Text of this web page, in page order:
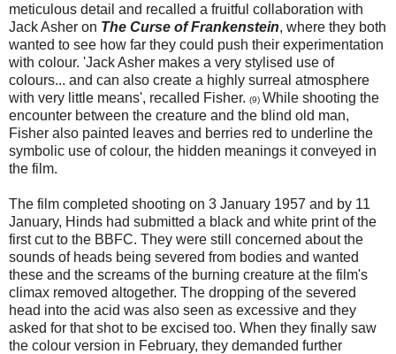
meticulous detail and recalled a fruitful collaboration with
Jack Asher on The Curse of Frankenstein, where they both
wanted to see how far they could push their experimentation
with colour. 'Jack Asher makes a very stylised use of
colours... and can also create a highly surreal atmosphere
with very little means', recalled Fisher. (9) While shooting the
encounter between the creature and the blind old man,
Fisher also painted leaves and berries red to underline the
symbolic use of colour, the hidden meanings it conveyed in
the film.
The film completed shooting on 3 January 1957 and by 11
January, Hinds had submitted a black and white print of the
first cut to the BBFC. They were still concerned about the
sounds of heads being severed from bodies and wanted
these and the screams of the burning creature at the film's
climax removed altogether. The dropping of the severed
head into the acid was also seen as excessive and they
asked for that shot to be excised too. When they finally saw
the colour version in February, they demanded further